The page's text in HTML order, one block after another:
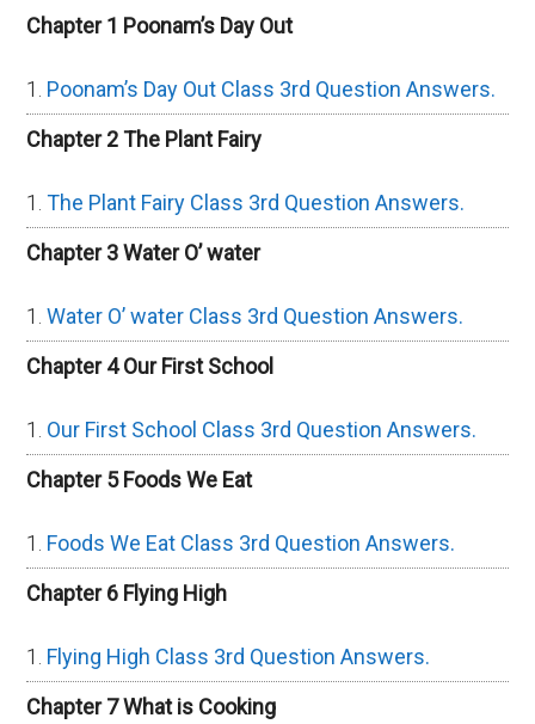
Chapter 1 Poonam’s Day Out
Poonam’s Day Out Class 3rd Question Answers.
Chapter 2 The Plant Fairy
The Plant Fairy Class 3rd Question Answers.
Chapter 3 Water O’ water
Water O’ water Class 3rd Question Answers.
Chapter 4 Our First School
Our First School Class 3rd Question Answers.
Chapter 5 Foods We Eat
Foods We Eat Class 3rd Question Answers.
Chapter 6 Flying High
Flying High Class 3rd Question Answers.
Chapter 7 What is Cooking